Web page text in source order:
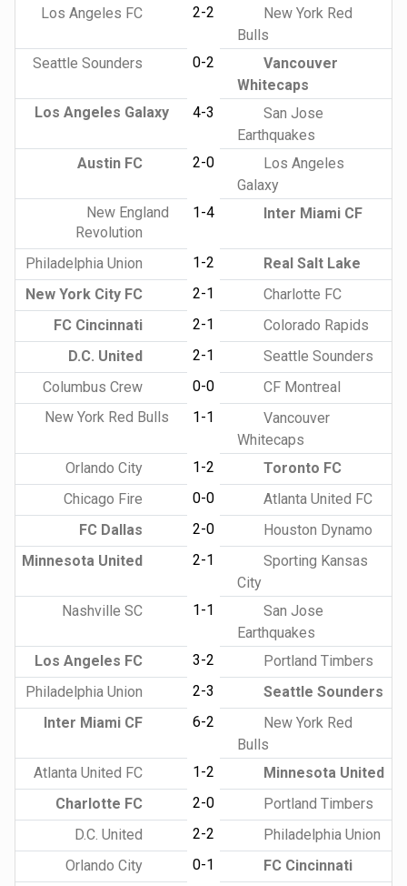
Los Angeles FC 2-2
New York Red
Bulls
Seattle Sounders
0-2
Vancouver
Whitecaps
Los Angeles Galaxy
4-3
San Jose
Earthquakes
Austin FC
2-0
Los Angeles
Galaxy
New England
Revolution
1-4 Inter Miami CF
Philadelphia Union 1-2
Real Salt Lake
New York City FC
2-1
Charlotte FC
FC Cincinnati
2-1
Colorado Rapids
D.C. United
2-1
Seattle Sounders
Columbus Crew
0-0
CF Montreal
New York Red Bulls
1-1
Vancouver
Whitecaps
Orlando City
1-2
Toronto FC
Chicago Fire
0-0
Atlanta United FC
FC Dallas
2-0
Houston Dynamo
Minnesota United
2-1
Sporting Kansas
City
Nashville SC
1-1
San Jose
Earthquakes
Los Angeles FC
3-2
Portland Timbers
Philadelphia Union
2-3
Seattle Sounders
Inter Miami CF
6-2
New York Red
Bulls
Atlanta United FC
1-2
Minnesota United
Charlotte FC
2-0
Portland Timbers
D.C. United
2-2
Philadelphia Union
Orlando City
0-1
FC Cincinnati